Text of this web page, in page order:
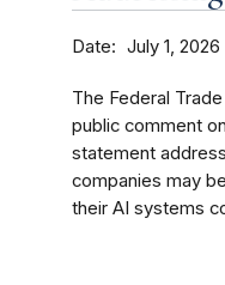
Date July 1, 2026
The Federal
public comment
statement
companies may
their AI systems